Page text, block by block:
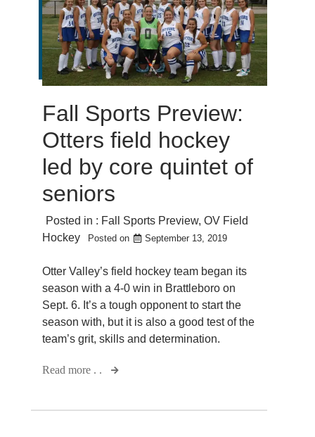
Fall Sports Preview:
Otters field hockey
led by core quintet of
seniors
Posted in : Fall Sports Preview, OV Field
Hockey
Posted on September 13, 2019
Otter Valley’s field hockey team began its
season with a 4-0 win in Brattleboro on
Sept. 6. It’s a tough opponent to start the
season with, but it is also a good test of the
team’s grit, skills and determination.
Read more . .